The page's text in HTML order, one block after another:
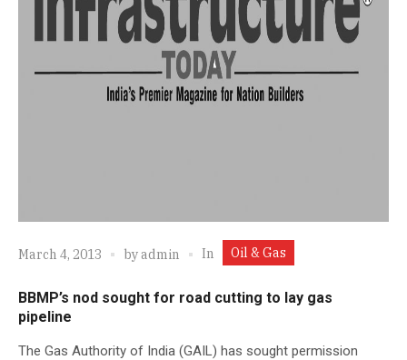
March 4, 2013 byadmin In Oil & Gas
BBMP’s nod sought for road cutting to lay gas
pipeline
The Gas Authority of India (GAIL) has sought permission